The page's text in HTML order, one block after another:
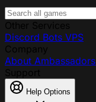
Discord Bots VPS
About Ambassadors
Help Options